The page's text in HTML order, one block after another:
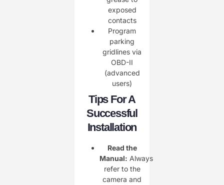
exposed
contacts
Program
parking
gridlines via
OBD-II
(advanced
users)
Tips For A
Successful
Installation
Read the
Manual: Always
refer to the
camera and